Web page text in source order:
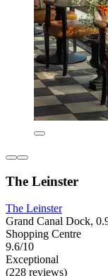
The Leinster
The Leinster
Grand Canal Dock,
Shopping Centre
9.6/10
Exceptional
(228 reviews)